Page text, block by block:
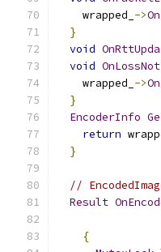
    wrapped_
->
}
void
void
    wrapped_
->
}
EncoderInfo
return
}
//
Result
{